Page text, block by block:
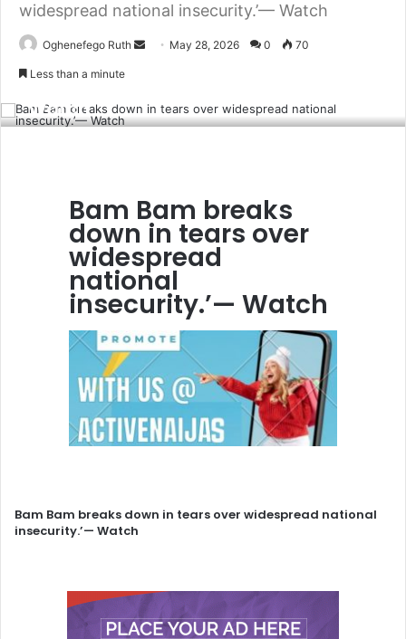
widespread national insecurity.’— Watch
Oghenefego Ruth
Send May 28, 2026 0 70
Less than a minute
Bam Bam breaks down in tears over
widespread national insecurity.’—
Watch
Bam Bam breaks
down in tears over
widespread
national
insecurity.’— Watch
Bam Bam breaks down in tears over widespread national
insecurity.’— Watch